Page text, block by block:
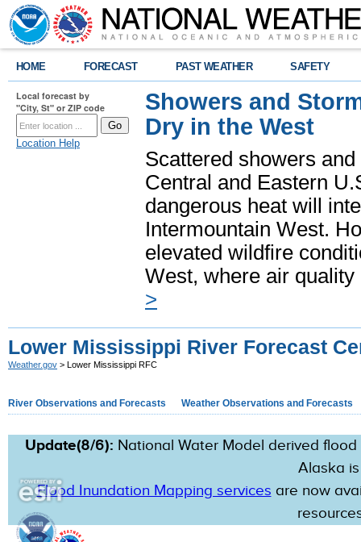
HOME FORECAST PAST WEATHER SAFETY
Local forecast by
"City, St" or ZIP code
Location Help
Showers and
Dry in the West
Scattered showers
Central and Eastern
dangerous heat will
Intermountain West.
elevated wildfire
West, where air
>
Lower Mississippi River Forecast
Weather.gov > Lower Mississippi RFC
River Observations and Forecasts Weather Observations and Forecasts